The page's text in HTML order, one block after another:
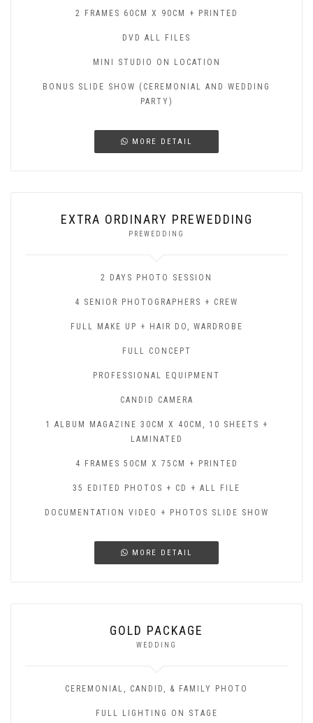
2 FRAMES 60CM X 90CM + PRINTED
DVD ALL FILES
MINI STUDIO ON LOCATION
BONUS SLIDE SHOW (CEREMONIAL AND WEDDING
PARTY)
MORE DETAIL
EXTRA ORDINARY PREWEDDING
PREWEDDING
2 DAYS PHOTO SESSION
4 SENIOR PHOTOGRAPHERS + CREW
FULL MAKE UP + HAIR DO, WARDROBE
FULL CONCEPT
PROFESSIONAL EQUIPMENT
CANDID CAMERA
1 ALBUM MAGAZINE 30CM X 40CM, 10 SHEETS +
LAMINATED
4 FRAMES 50CM X 75CM + PRINTED
35 EDITED PHOTOS + CD + ALL FILE
DOCUMENTATION VIDEO + PHOTOS SLIDE SHOW
MORE DETAIL
GOLD PACKAGE
WEDDING
CEREMONIAL, CANDID, & FAMILY PHOTO
FULL LIGHTING ON STAGE